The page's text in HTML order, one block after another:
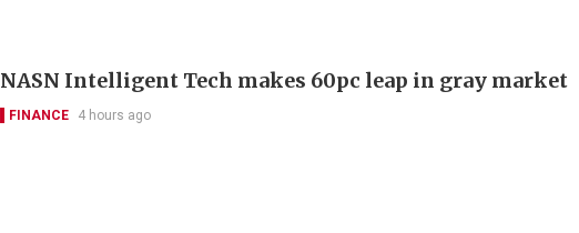
NASN Intelligent Tech makes 60pc leap in gray market
FINANCE 4 hours ago